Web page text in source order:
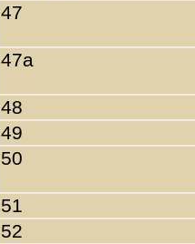
47
47a
48
49
50
51
52